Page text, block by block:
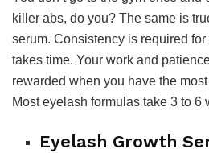
killer abs, do you? The same is
serum. Consistency is required
takes time. Your work and
rewarded when you have the
Most eyelash formulas take 3 to 6
Eyelash Growth